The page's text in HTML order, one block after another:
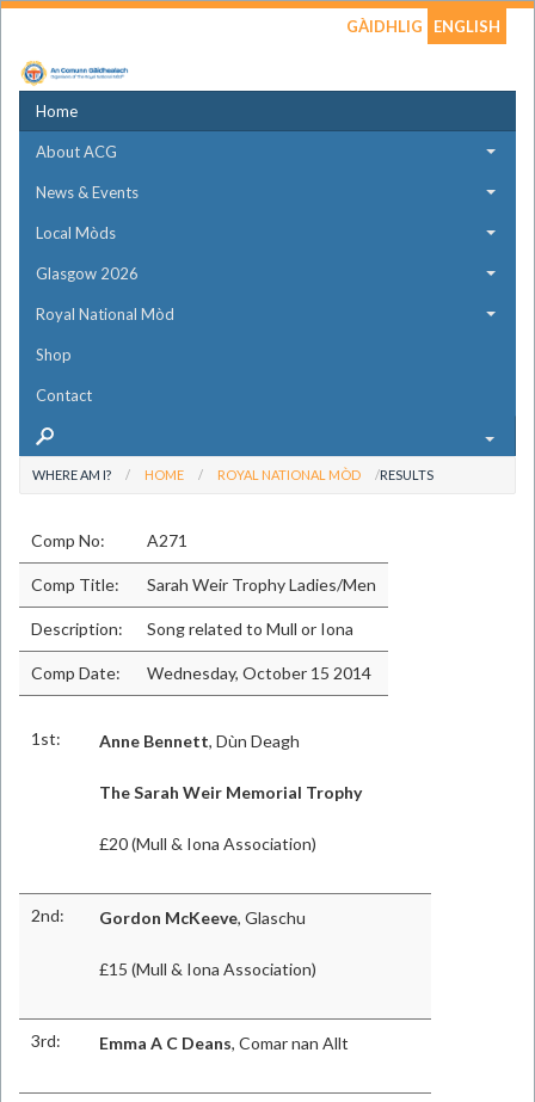
GÀIDHLIG ENGLISH
Home
About ACG
News & Events
Local Mòds
Glasgow 2026
Royal National Mòd
Shop
Contact
WHERE AM I? HOME ROYAL NATIONAL MÒD RESULTS
Comp No: A271
Comp Title: Sarah Weir Trophy Ladies/Men
Description: Song related to Mull or Iona
Comp Date: Wednesday, October 15 2014
1st: Anne Bennett, Dùn Deagh
The Sarah Weir Memorial Trophy
£20 (Mull & Iona Association)
2nd: Gordon McKeeve, Glaschu
£15 (Mull & Iona Association)
3rd: Emma A C Deans, Comar nan Allt